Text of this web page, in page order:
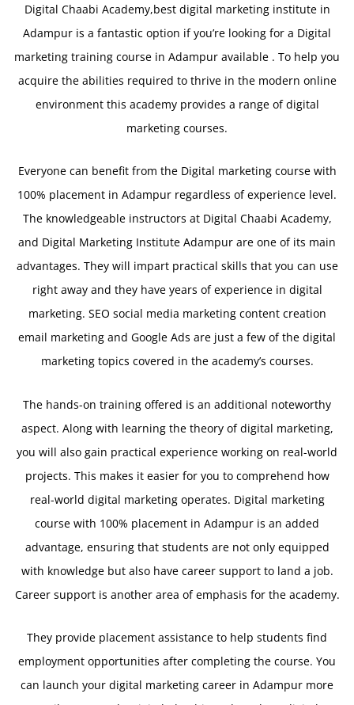
Digital Chaabi Academy,best digital marketing institute in
Adampur is a fantastic option if you’re looking for a Digital
marketing training course in Adampur available . To help you
acquire the abilities required to thrive in the modern online
environment this academy provides a range of digital
marketing courses.
Everyone can benefit from the Digital marketing course with
100% placement in Adampur regardless of experience level.
The knowledgeable instructors at Digital Chaabi Academy,
and Digital Marketing Institute Adampur are one of its main
advantages. They will impart practical skills that you can use
right away and they have years of experience in digital
marketing. SEO social media marketing content creation
email marketing and Google Ads are just a few of the digital
marketing topics covered in the academy’s courses.
The hands-on training offered is an additional noteworthy
aspect. Along with learning the theory of digital marketing,
you will also gain practical experience working on real-world
projects. This makes it easier for you to comprehend how
real-world digital marketing operates. Digital marketing
course with 100% placement in Adampur is an added
advantage, ensuring that students are not only equipped
with knowledge but also have career support to land a job.
Career support is another area of emphasis for the academy.
They provide placement assistance to help students find
employment opportunities after completing the course. You
can launch your digital marketing career in Adampur more